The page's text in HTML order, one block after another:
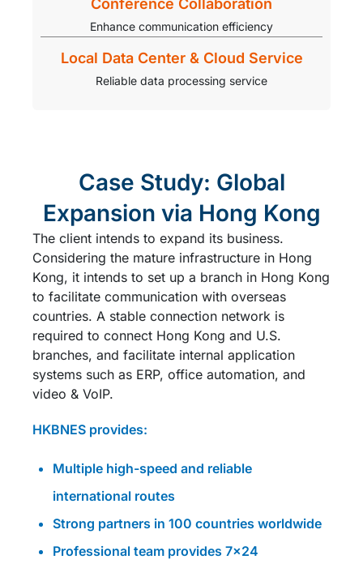
Conference Collaboration
Enhance communication efficiency
Local Data Center & Cloud Service
Reliable data processing service
Case Study: Global
Expansion via Hong Kong
The client intends to expand its business.
Considering the mature infrastructure in Hong
Kong, it intends to set up a branch in Hong Kong
to facilitate communication with overseas
countries. A stable connection network is
required to connect Hong Kong and U.S.
branches, and facilitate internal application
systems such as ERP, office automation, and
video & VoIP.
HKBNES provides:
Multiple high-speed and reliable
international routes
Strong partners in 100 countries worldwide
Professional team provides 7×24